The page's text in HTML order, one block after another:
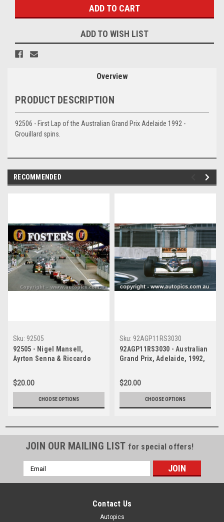
ADD TO WISH LIST
Overview
PRODUCT DESCRIPTION
92506 - First Lap of the Australian Grand Prix Adelaide 1992 -
Grouillard spins.
RECOMMENDED
Sku: 92505
92505 - Nigel Mansell,
Ayrton Senna & Riccardo
Grand Prix Adelaide, 1992 -
Photographer Ray Simpson
$20.00
CHOOSE OPTIONS
Sku: 92AGP11RS3030
92AGP11RS3030 - Australian
Grand Prix, Adelaide, 1992,
Photographer Ray Simpson
$20.00
CHOOSE OPTIONS
JOIN OUR MAILING LIST for special offers!
Email
Address
Contact Us
Autopics